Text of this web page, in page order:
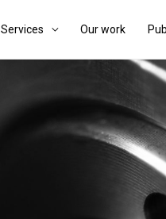
Services Our work